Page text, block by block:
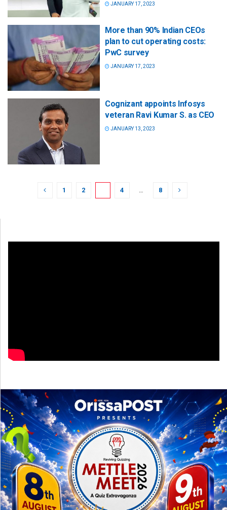
JANUARY 17, 2023
More than 90% Indian CEOs
plan to cut operating costs:
PwC survey
JANUARY 17, 2023
Cognizant appoints Infosys
veteran Ravi Kumar S. as CEO
JANUARY 13, 2023
1 2 4 … 8